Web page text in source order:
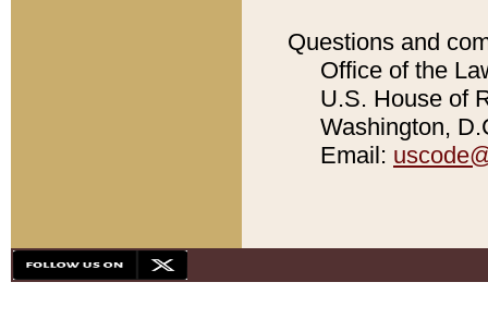
Questions and
Office of the
U.S. House of
Washington,
Email: